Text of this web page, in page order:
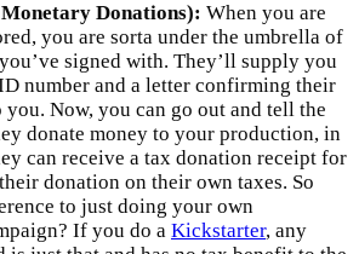
Donations): When you are
you are sorta under the umbrella of
signed with. They’ll supply you
number and a letter confirming their
Now, you can go out and tell the
donate money to your production, in
can receive a tax donation receipt for
donation on their own taxes. So
to just doing your own
If you do a Kickstarter, any